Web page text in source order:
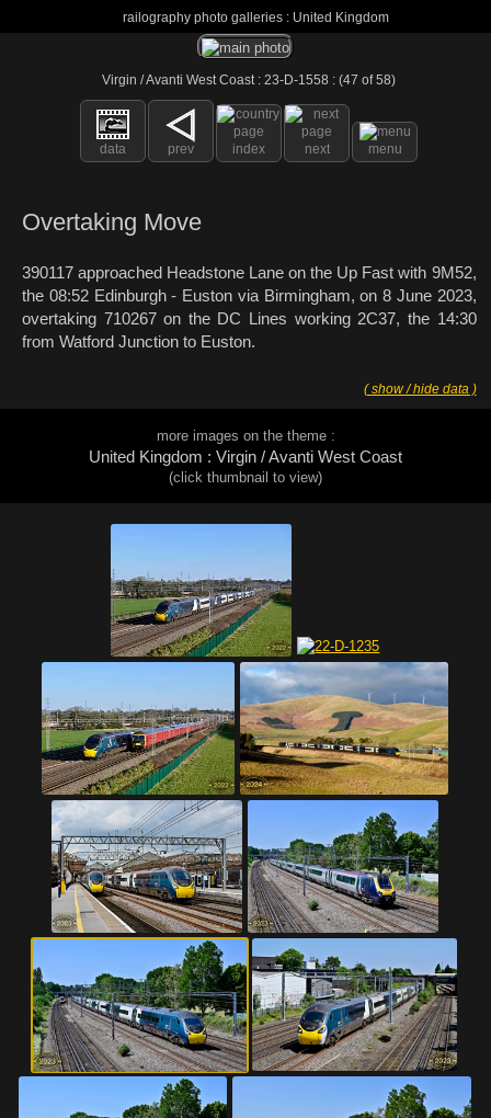
railography photo galleries : United Kingdom
Virgin / Avanti West Coast : 23-D-1558 : (47 of 58)
data prev index next menu
Overtaking Move
390117 approached Headstone Lane on the Up Fast with 9M52,
the 08:52 Edinburgh - Euston via Birmingham, on 8 June 2023,
overtaking 710267 on the DC Lines working 2C37, the 14:30
from Watford Junction to Euston.
( show / hide data )
more images on the theme :
United Kingdom : Virgin / Avanti West Coast
(click thumbnail to view)